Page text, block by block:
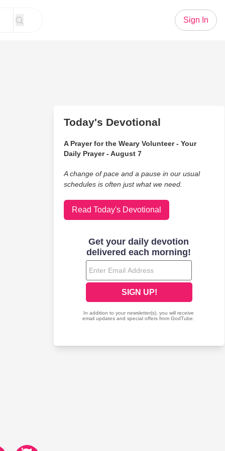
Sign In
Today's Devotional
A Prayer for the Weary Volunteer - Your
Daily Prayer - August 7
A change of pace and a pause in our usual
schedules is often just what we need.
Read Today's Devotional